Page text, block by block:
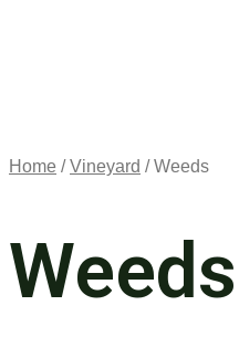
Home /Vineyard / Weeds
Weeds